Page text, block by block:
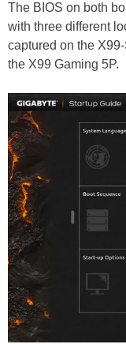
The BIOS on both
with three different
captured on the
the X99 Gaming 5P.